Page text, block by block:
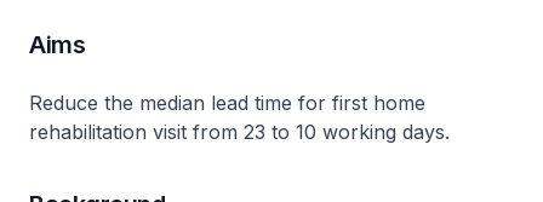
Aims
Reduce the median lead time for first home
rehabilitation visit from 23 to 10 working days.